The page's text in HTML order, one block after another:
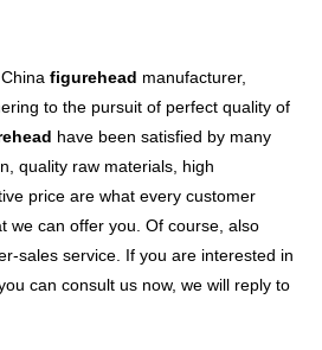
Chinafigurehead manufacturer,
to the pursuit of perfect quality of
have been satisfied by many
quality raw materials, high
price are what every customer
we can offer you. Of course, also
sales service. If you are interested in
can consult us now, we will reply to